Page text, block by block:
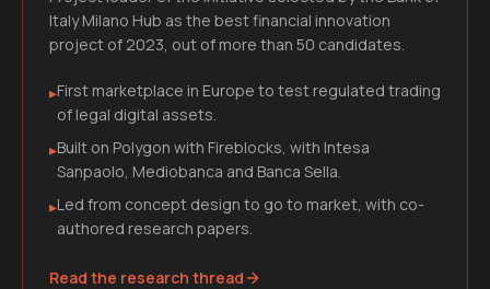
Italy Milano Hub as the best financial innovation
project of 2023, out of more than 50 candidates.
▸First marketplace in Europe to test regulated trading
of legal digital assets.
▸Built on Polygon with Fireblocks, with Intesa
Sanpaolo, Mediobanca and Banca Sella.
▸Led from concept design to go to market, with co-
authored research papers.
Read the research thread